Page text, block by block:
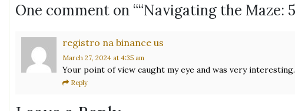
One comment on ““Navigating the Maze:
registro na binance us
March 27, 2024 at 4:35 am
Your point of view caught my eye and was very
Reply